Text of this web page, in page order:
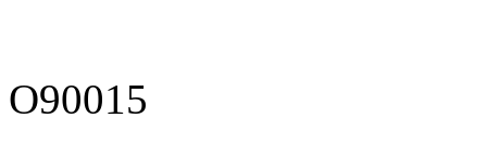
O90015